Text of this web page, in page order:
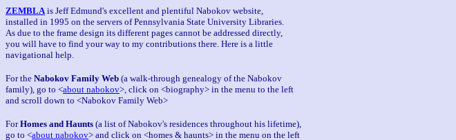
ZEMBLA is Jeff Edmund's excellent and plentiful Nabokov website,
installed in 1995 on the servers of Pennsylvania State University Libraries.
As due to the frame design its different pages cannot be addressed directly,
you will have to find your way to my contributions there. Here is a little
navigational help.
For the Nabokov Family Web (a walk-through genealogy of the Nabokov
family), go to <about nabokov>, click on <biography> in the menu to the left
and scroll down to <Nabokov Family Web>
ForHomes and Haunts (a list of Nabokov's residences throughout his lifetime),
go to <about nabokov> and click on <homes & haunts> in the menu on the left